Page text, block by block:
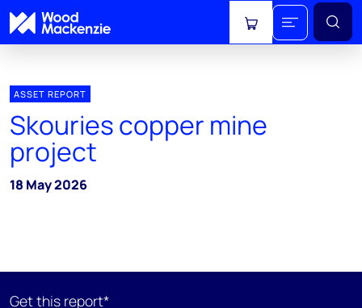
View cart
ASSET REPORT
Skouries copper mine
project
18 May 2026
Get this report*